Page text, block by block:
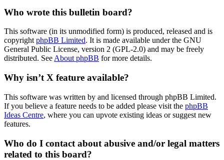
Who wrote this bulletin board?
This software (in its unmodified form) is produced, released and is
copyright phpBB Limited. It is made available under the GNU
General Public License, version 2 (GPL-2.0) and may be freely
distributed. See About phpBB for more details.
Why isn’t X feature available?
This software was written by and licensed through phpBB Limited.
If you believe a feature needs to be added please visit the phpBB
Ideas Centre, where you can upvote existing ideas or suggest new
features.
Who do I contact about abusive and/or legal matters
related to this board?